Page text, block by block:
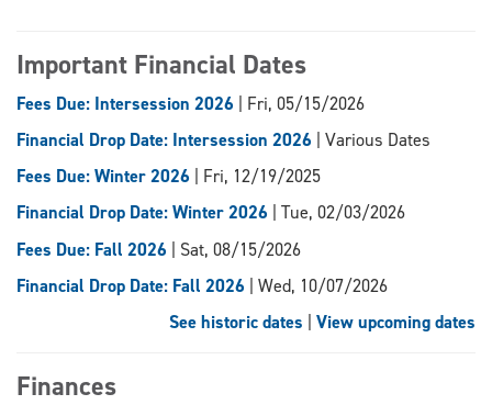
Important Financial Dates
Fees Due: Intersession 2026 | Fri, 05/15/2026
Financial Drop Date: Intersession 2026 | Various Dates
Fees Due: Winter 2026 | Fri, 12/19/2025
Financial Drop Date: Winter 2026 | Tue, 02/03/2026
Fees Due: Fall 2026 | Sat, 08/15/2026
Financial Drop Date: Fall 2026 | Wed, 10/07/2026
See historic dates
View upcoming dates
Finances